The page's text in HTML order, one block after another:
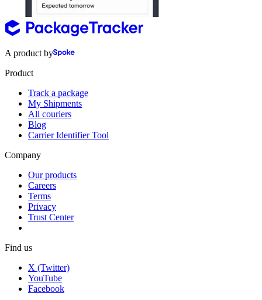
A product by
Product
Track a package
My Shipments
All couriers
Blog
Carrier Identifier Tool
Company
Our products
Careers
Terms
Privacy
Trust Center
Find us
X (Twitter)
YouTube
Facebook